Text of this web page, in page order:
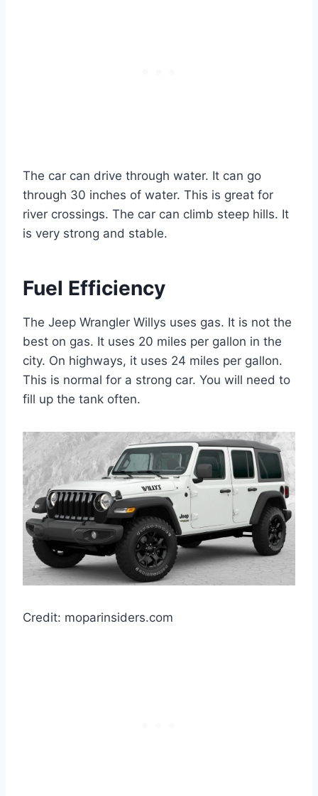
The car can drive through water. It can go
through 30 inches of water. This is great for
river crossings. The car can climb steep hills. It
is very strong and stable.
Fuel Efficiency
The Jeep Wrangler Willys uses gas. It is not the
best on gas. It uses 20 miles per gallon in the
city. On highways, it uses 24 miles per gallon.
This is normal for a strong car. You will need to
fill up the tank often.
Credit: moparinsiders.com